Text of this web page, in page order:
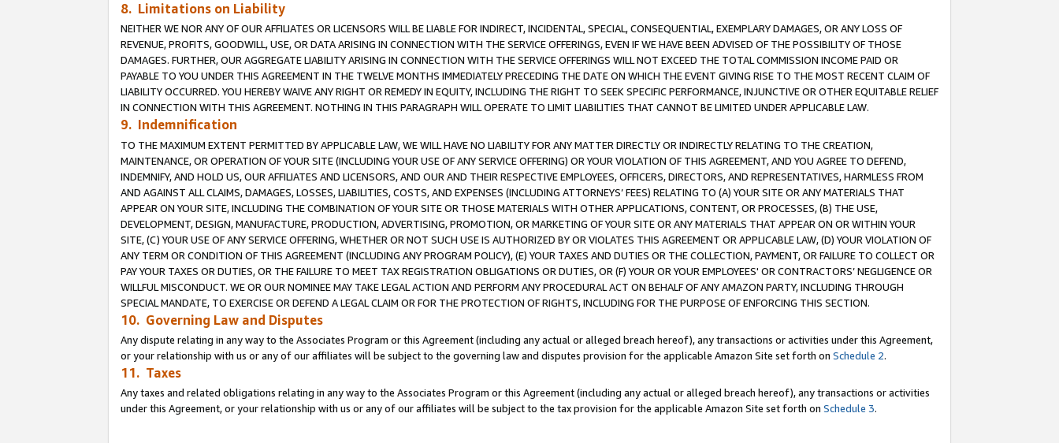
8. Limitations on Liability
NEITHER WE NOR ANY OF OUR AFFILIATES OR LICENSORS WILL BE LIABLE FOR INDIRECT, INCIDENTAL, SPECIAL, CONSEQUENTIAL, EXEMPLARY DAMAGES, OR ANY LOSS OF
REVENUE, PROFITS, GOODWILL, USE, OR DATA ARISING IN CONNECTION WITH THE SERVICE OFFERINGS, EVEN IF WE HAVE BEEN ADVISED OF THE POSSIBILITY OF THOSE
DAMAGES. FURTHER, OUR AGGREGATE LIABILITY ARISING IN CONNECTION WITH THE SERVICE OFFERINGS WILL NOT EXCEED THE TOTAL COMMISSION INCOME PAID OR
PAYABLE TO YOU UNDER THIS AGREEMENT IN THE TWELVE MONTHS IMMEDIATELY PRECEDING THE DATE ON WHICH THE EVENT GIVING RISE TO THE MOST RECENT CLAIM OF
LIABILITY OCCURRED. YOU HEREBY WAIVE ANY RIGHT OR REMEDY IN EQUITY, INCLUDING THE RIGHT TO SEEK SPECIFIC PERFORMANCE, INJUNCTIVE OR OTHER EQUITABLE RELIEF
IN CONNECTION WITH THIS AGREEMENT. NOTHING IN THIS PARAGRAPH WILL OPERATE TO LIMIT LIABILITIES THAT CANNOT BE LIMITED UNDER APPLICABLE LAW.
9. Indemnification
TO THE MAXIMUM EXTENT PERMITTED BY APPLICABLE LAW, WE WILL HAVE NO LIABILITY FOR ANY MATTER DIRECTLY OR INDIRECTLY RELATING TO THE CREATION,
MAINTENANCE, OR OPERATION OF YOUR SITE (INCLUDING YOUR USE OF ANY SERVICE OFFERING) OR YOUR VIOLATION OF THIS AGREEMENT, AND YOU AGREE TO DEFEND,
INDEMNIFY, AND HOLD US, OUR AFFILIATES AND LICENSORS, AND OUR AND THEIR RESPECTIVE EMPLOYEES, OFFICERS, DIRECTORS, AND REPRESENTATIVES, HARMLESS FROM
AND AGAINST ALL CLAIMS, DAMAGES, LOSSES, LIABILITIES, COSTS, AND EXPENSES (INCLUDING ATTORNEYS’ FEES) RELATING TO (A) YOUR SITE OR ANY MATERIALS THAT
APPEAR ON YOUR SITE, INCLUDING THE COMBINATION OF YOUR SITE OR THOSE MATERIALS WITH OTHER APPLICATIONS, CONTENT, OR PROCESSES, (B) THE USE,
DEVELOPMENT, DESIGN, MANUFACTURE, PRODUCTION, ADVERTISING, PROMOTION, OR MARKETING OF YOUR SITE OR ANY MATERIALS THAT APPEAR ON OR WITHIN YOUR
SITE, (C) YOUR USE OF ANY SERVICE OFFERING, WHETHER OR NOT SUCH USE IS AUTHORIZED BY OR VIOLATES THIS AGREEMENT OR APPLICABLE LAW, (D) YOUR VIOLATION OF
ANY TERM OR CONDITION OF THIS AGREEMENT (INCLUDING ANY PROGRAM POLICY), (E) YOUR TAXES AND DUTIES OR THE COLLECTION, PAYMENT, OR FAILURE TO COLLECT OR
PAY YOUR TAXES OR DUTIES, OR THE FAILURE TO MEET TAX REGISTRATION OBLIGATIONS OR DUTIES, OR (F) YOUR OR YOUR EMPLOYEES' OR CONTRACTORS’ NEGLIGENCE OR
WILLFUL MISCONDUCT. WE OR OUR NOMINEE MAY TAKE LEGAL ACTION AND PERFORM ANY PROCEDURAL ACT ON BEHALF OF ANY AMAZON PARTY, INCLUDING THROUGH
SPECIAL MANDATE, TO EXERCISE OR DEFEND A LEGAL CLAIM OR FOR THE PROTECTION OF RIGHTS, INCLUDING FOR THE PURPOSE OF ENFORCING THIS SECTION.
10. Governing Law and Disputes
Any dispute relating in any way to the Associates Program or this Agreement (including any actual or alleged breach hereof), any transactions or activities under this Agreement,
or your relationship with us or any of our affiliates will be subject to the governing law and disputes provision for the applicable Amazon Site set forth on Schedule 2.
11. Taxes
Any taxes and related obligations relating in any way to the Associates Program or this Agreement (including any actual or alleged breach hereof), any transactions or activities
under this Agreement, or your relationship with us or any of our affiliates will be subject to the tax provision for the applicable Amazon Site set forth on Schedule 3.